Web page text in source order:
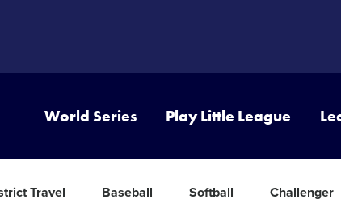
World Series Play Little League
Travel Baseball Softball Challenger